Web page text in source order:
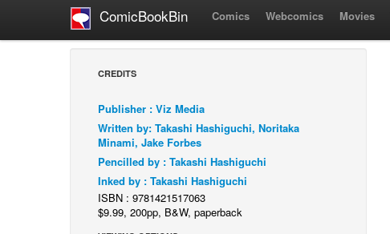
ComicBookBin Comics Webcomics Movies
CREDITS
Publisher : Viz Media
Written by: Takashi Hashiguchi, Noritaka
Minami, Jake Forbes
Pencilled by : Takashi Hashiguchi
Inked by : Takashi Hashiguchi
ISBN : 9781421517063
$9.99, 200pp, B&W, paperback